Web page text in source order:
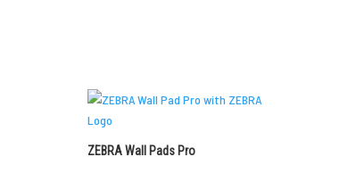
ZEBRA Wall Pads Pro